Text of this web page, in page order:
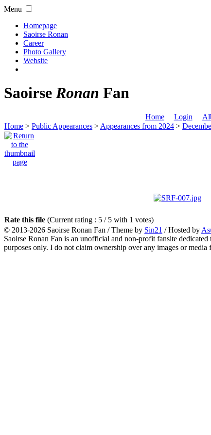
Menu
Homepage
Saoirse Ronan
Career
Photo Gallery
Website
Saoirse Ronan Fan
Home Login
Home > Public Appearances > Appearances from 2024 >
Rate this file (Current rating : 5 / 5 with 1 votes)
© 2013-2026 Saoirse Ronan Fan / Theme by Sin21 / Hosted by
Saoirse Ronan Fan is an unofficial and non-profit fansite
purposes only. I do not claim ownership over any images or